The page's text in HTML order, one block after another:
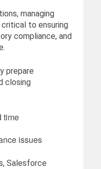
managing
to ensuring
compliance, and
prepare
closing
time
issues
Salesforce